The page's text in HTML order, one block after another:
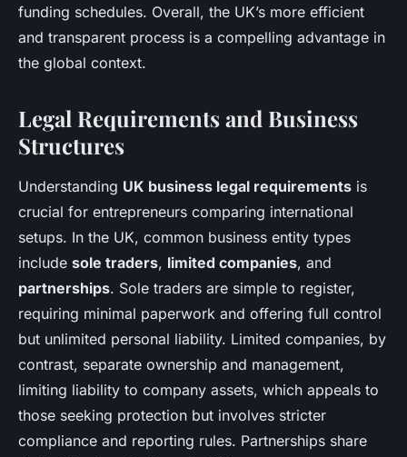
funding schedules. Overall, the UK’s more efficient
and transparent process is a compelling advantage in
the global context.
Legal Requirements and Business
Structures
Understanding UK business legal requirements is
crucial for entrepreneurs comparing international
setups. In the UK, common business entity types
include sole traders, limited companies, and
partnerships. Sole traders are simple to register,
requiring minimal paperwork and offering full control
but unlimited personal liability. Limited companies, by
contrast, separate ownership and management,
limiting liability to company assets, which appeals to
those seeking protection but involves stricter
compliance and reporting rules. Partnerships share